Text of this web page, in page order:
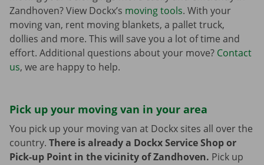
Zandhoven? View Dockx’s moving tools. With your
moving van, rent moving blankets, a pallet truck,
dollies and more. This will save you a lot of time and
effort. Additional questions about your move? Contact
us, we are happy to help.
Pick up your moving van in your area
You pick up your moving van at Dockx sites all over the
country. There is already a Dockx Service Shop or
Pick-up Point in the vicinity of Zandhoven. Pick up